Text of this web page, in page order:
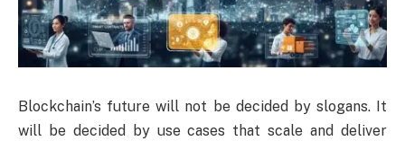
Blockchain’s future will not be decided by slogans. It
will be decided by use cases that scale and deliver